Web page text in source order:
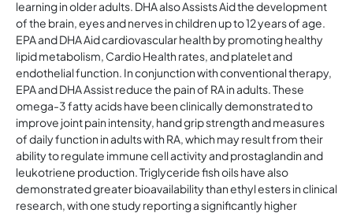
learning in older adults. DHA also Assists Aid the development
of the brain, eyes and nerves in children up to 12 years of age.
EPA and DHA Aid cardiovascular health by promoting healthy
lipid metabolism, Cardio Health rates, and platelet and
endothelial function. In conjunction with conventional therapy,
EPA and DHA Assist reduce the pain of RA in adults. These
omega-3 fatty acids have been clinically demonstrated to
improve joint pain intensity, hand grip strength and measures
of daily function in adults with RA, which may result from their
ability to regulate immune cell activity and prostaglandin and
leukotriene production. Triglyceride fish oils have also
demonstrated greater bioavailability than ethyl esters in clinical
research, with one study reporting a significantly higher